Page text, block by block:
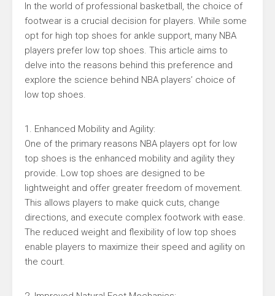
In the world of professional basketball, the choice of
footwear is a crucial decision for players. While some
opt for high top shoes for ankle support, many NBA
players prefer low top shoes. This article aims to
delve into the reasons behind this preference and
explore the science behind NBA players’ choice of
low top shoes.
1. Enhanced Mobility and Agility:
One of the primary reasons NBA players opt for low
top shoes is the enhanced mobility and agility they
provide. Low top shoes are designed to be
lightweight and offer greater freedom of movement.
This allows players to make quick cuts, change
directions, and execute complex footwork with ease.
The reduced weight and flexibility of low top shoes
enable players to maximize their speed and agility on
the court.